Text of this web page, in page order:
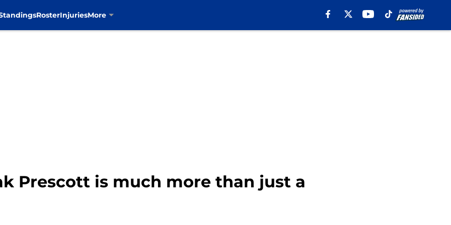
RosterInjuriesMore
Prescott is much more than just a